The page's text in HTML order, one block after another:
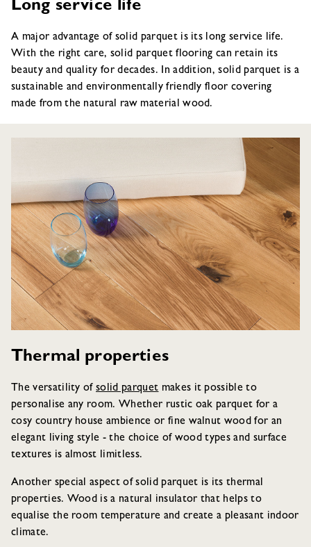
Long service life
A major advantage of solid parquet is its long service life.
With the right care, solid parquet flooring can retain its
beauty and quality for decades. In addition, solid parquet is a
sustainable and environmentally friendly floor covering
made from the natural raw material wood.
Thermal properties
The versatility ofsolid parquet makes it possible to
personalise any room. Whether rustic oak parquet for a
cosy country house ambience or fine walnut wood for an
elegant living style - the choice of wood types and surface
textures is almost limitless.
Another special aspect of solid parquet is its thermal
properties. Wood is a natural insulator that helps to
equalise the room temperature and create a pleasant indoor
climate.